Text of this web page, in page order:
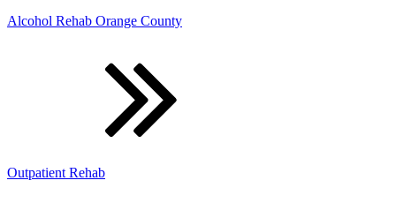
Alcohol Rehab Orange County
Outpatient Rehab